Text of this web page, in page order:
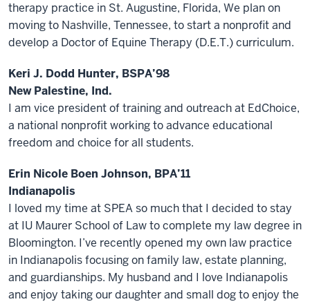
therapy practice in St. Augustine, Florida, We plan on
moving to Nashville, Tennessee, to start a nonprofit and
develop a Doctor of Equine Therapy (D.E.T.) curriculum.
Keri J. Dodd Hunter, BSPA’98
New Palestine, Ind.
I am vice president of training and outreach at EdChoice,
a national nonprofit working to advance educational
freedom and choice for all students.
Erin Nicole Boen Johnson, BPA’11
Indianapolis
I loved my time at SPEA so much that I decided to stay
at IU Maurer School of Law to complete my law degree in
Bloomington. I’ve recently opened my own law practice
in Indianapolis focusing on family law, estate planning,
and guardianships. My husband and I love Indianapolis
and enjoy taking our daughter and small dog to enjoy the